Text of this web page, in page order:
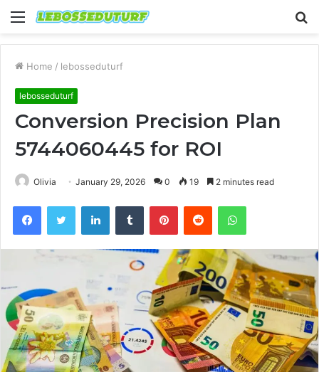
Menu
Home / lebosseduturf
lebosseduturf
Conversion Precision Plan
5744060445 for ROI
Olivia January 29, 2026 0 19 2 minutes read
FacebookTwitter LinkedInTumblr PinterestReddit WhatsApp